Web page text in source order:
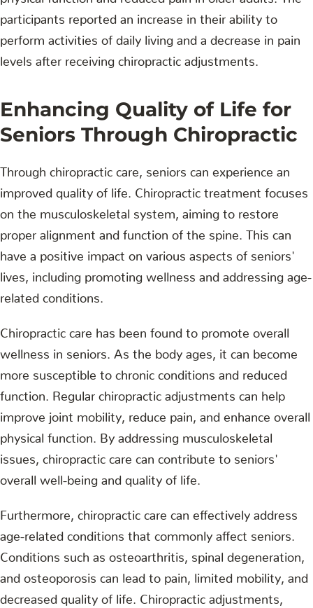
participants reported an increase in their ability to
perform activities of daily living and a decrease in pain
levels after receiving chiropractic adjustments.
Enhancing Quality of Life for
Seniors Through Chiropractic
Through chiropractic care, seniors can experience an
improved quality of life. Chiropractic treatment focuses
on the musculoskeletal system, aiming to restore
proper alignment and function of the spine. This can
have a positive impact on various aspects of seniors'
lives, including promoting wellness and addressing age-
related conditions.
Chiropractic care has been found to promote overall
wellness in seniors. As the body ages, it can become
more susceptible to chronic conditions and reduced
function. Regular chiropractic adjustments can help
improve joint mobility, reduce pain, and enhance overall
physical function. By addressing musculoskeletal
issues, chiropractic care can contribute to seniors'
overall well-being and quality of life.
Furthermore, chiropractic care can effectively address
age-related conditions that commonly affect seniors.
Conditions such as osteoarthritis, spinal degeneration,
and osteoporosis can lead to pain, limited mobility, and
decreased quality of life. Chiropractic adjustments,